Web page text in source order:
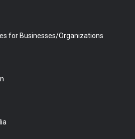
for Businesses/Organizations